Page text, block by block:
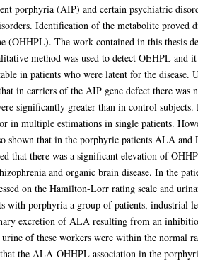
porphyria (AIP) and certain psychiatric
Identification of the metabolite proved
The work contained in this thesis
method was used to detect OEHPL and
in patients who were latent for the disease.
in carriers of the AIP gene defect there
significantly greater than in control
multiple estimations in single patients.
that in the porphyric patients ALA and
that there was a significant elevation of
and organic brain disease. In the
on the Hamilton-Lorr rating scale and
with porphyria a group of patients, industrial
excretion of ALA resulting from an
of these workers were within the normal
the ALA-OHHPL association in the